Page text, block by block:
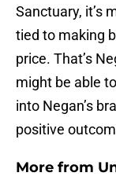
Sanctuary, it’s
tied to making
price. That’s
might be able
into Negan’s
positive
More from